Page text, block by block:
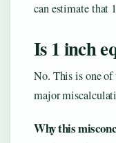
can estimate that
Is 1 inch
No. This is one of
major
Why this